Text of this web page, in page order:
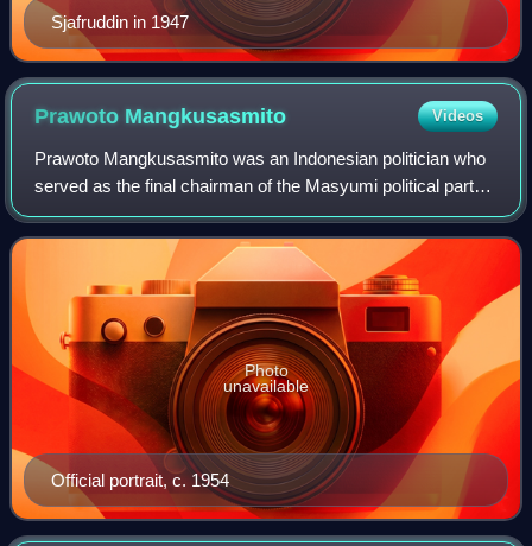
Sjafruddin in 1947
Prawoto Mangkusasmito Videos
Prawoto Mangkusasmito was an Indonesian politician who
served as the final chairman of the Masyumi political party
before its dissolution in 1960. He also served as the Deputy
Prime Minister of Indone
Official portrait, c. 1954
Photo
unavailable